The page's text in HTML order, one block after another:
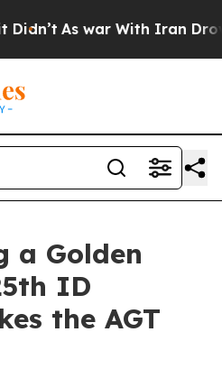
As war With Iran Drove oil
a Golden
ID
the AGT